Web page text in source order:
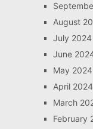
August
July 2024
June
May 2024
April 2024
March
February